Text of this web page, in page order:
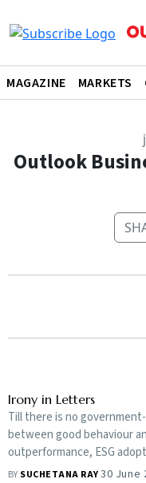
MAGAZINE MARKETS
Outlook
Irony in Letters
Till there is no
between good behaviour
outperformance, ESG
considered a box-ticking
BY SUCHETANA RAY30 June